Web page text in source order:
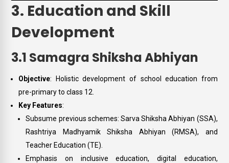
3. Education and Skill
Development
3.1 Samagra Shiksha Abhiyan
Objective: Holistic development of school education from
pre-primary to class 12.
Key Features:
Subsume previous schemes: Sarva Shiksha Abhiyan (SSA),
Rashtriya Madhyamik Shiksha Abhiyan (RMSA), and
Teacher Education (TE).
Emphasis on inclusive education, digital education,